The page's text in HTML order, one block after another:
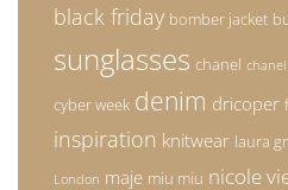
black friday bomber jacket
sunglasses chanel
cyber week denim dricoper
inspiration knitwear laura
London maje miu miu nicole